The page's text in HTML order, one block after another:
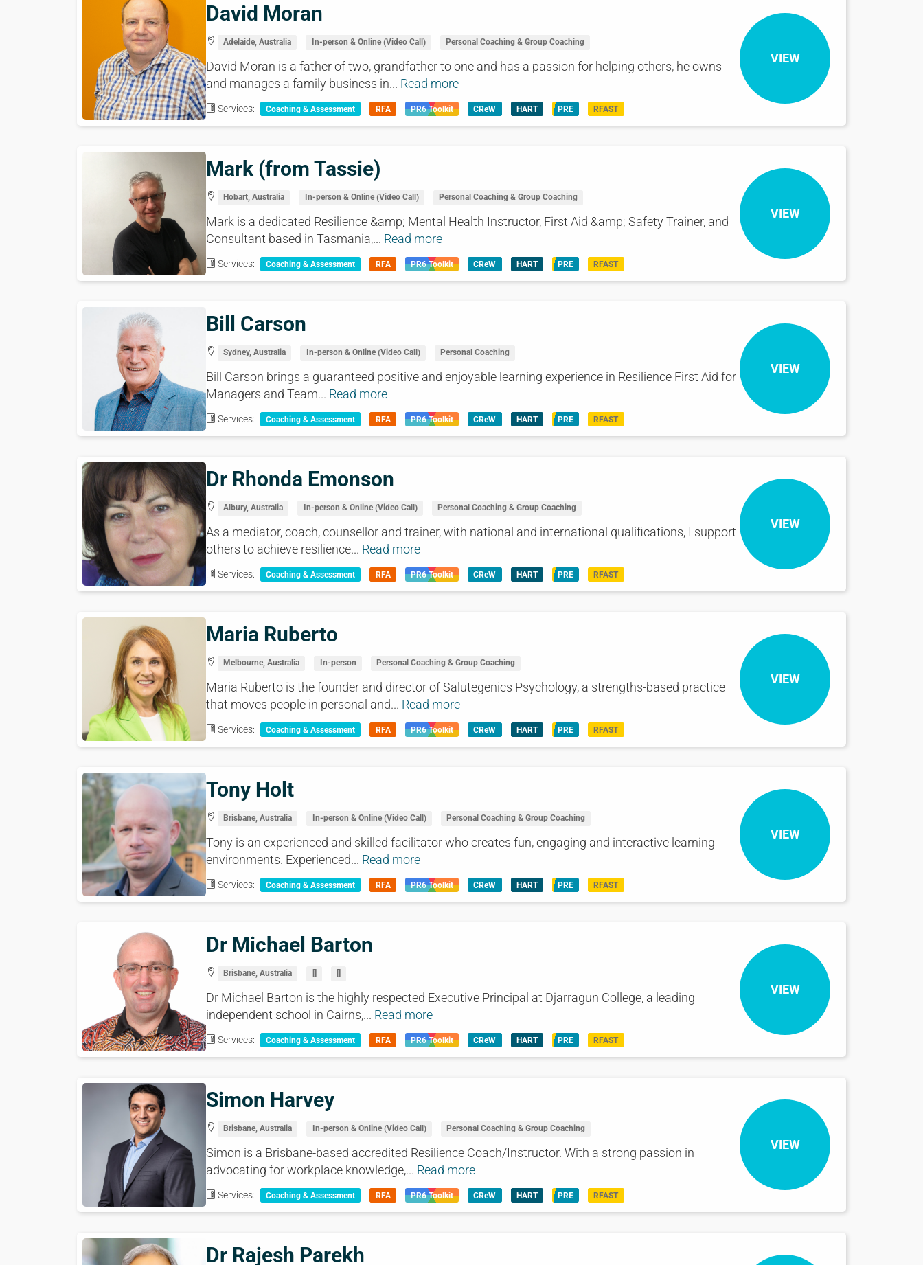
David Moran
Adelaide, Australia In-person & Online (Video Call) Personal Coaching & Group Coaching
David Moran is a father of two, grandfather to one and has a passion for helping others, he owns
and manages a family business in... Read more
Services: Coaching & Assessment RFA PR6 Toolkit CReW HART PRE RFAST
VIEW
Mark (from Tassie)
Hobart, Australia In-person & Online (Video Call) Personal Coaching & Group Coaching
Mark is a dedicated Resilience &amp; Mental Health Instructor, First Aid &amp; Safety Trainer, and
Consultant based in Tasmania,... Read more
Services: Coaching & Assessment RFA PR6 Toolkit CReW HART PRE RFAST
VIEW
Bill Carson
Sydney, Australia In-person & Online (Video Call) Personal Coaching
Bill Carson brings a guaranteed positive and enjoyable learning experience in Resilience First Aid for
Managers and Team... Read more
Services: Coaching & Assessment RFA PR6 Toolkit CReW HART PRE RFAST
VIEW
Dr Rhonda Emonson
Albury, Australia In-person & Online (Video Call) Personal Coaching & Group Coaching
As a mediator, coach, counsellor and trainer, with national and international qualifications, I support
others to achieve resilience... Read more
Services: Coaching & Assessment RFA PR6 Toolkit CReW HART PRE RFAST
VIEW
Maria Ruberto
Melbourne, Australia In-person Personal Coaching & Group Coaching
Maria Ruberto is the founder and director of Salutegenics Psychology, a strengths-based practice
that moves people in personal and... Read more
Services: Coaching & Assessment RFA PR6 Toolkit CReW HART PRE RFAST
VIEW
Tony Holt
Brisbane, Australia In-person & Online (Video Call) Personal Coaching & Group Coaching
Tony is an experienced and skilled facilitator who creates fun, engaging and interactive learning
environments. Experienced... Read more
Services: Coaching & Assessment RFA PR6 Toolkit CReW HART PRE RFAST
VIEW
Dr Michael Barton
Brisbane, Australia [] []
Dr Michael Barton is the highly respected Executive Principal at Djarragun College, a leading
independent school in Cairns,... Read more
Services: Coaching & Assessment RFA PR6 Toolkit CReW HART PRE RFAST
VIEW
Simon Harvey
Brisbane, Australia In-person & Online (Video Call) Personal Coaching & Group Coaching
Simon is a Brisbane-based accredited Resilience Coach/Instructor. With a strong passion in
advocating for workplace knowledge,... Read more
Services: Coaching & Assessment RFA PR6 Toolkit CReW HART PRE RFAST
VIEW
Dr Rajesh Parekh